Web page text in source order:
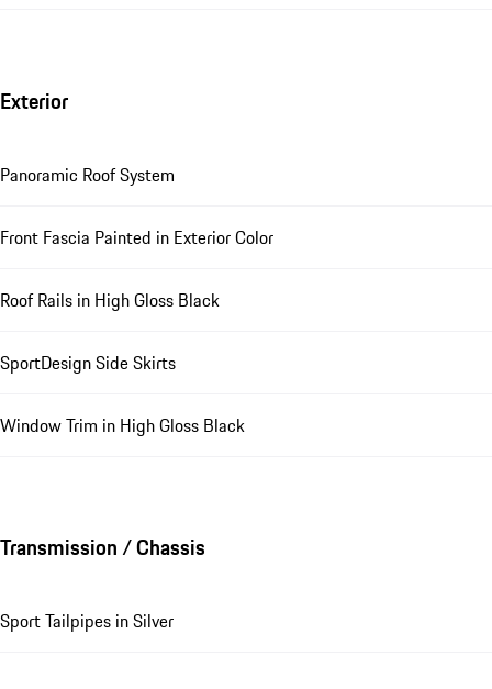
Exterior
Panoramic Roof System
Front Fascia Painted in Exterior Color
Roof Rails in High Gloss Black
SportDesign Side Skirts
Window Trim in High Gloss Black
Transmission / Chassis
Sport Tailpipes in Silver